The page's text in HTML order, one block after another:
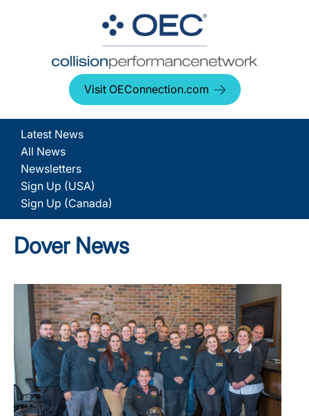
Visit OEConnection.com
Latest News
All News
Newsletters
Sign Up (USA)
Sign Up (Canada)
Dover News